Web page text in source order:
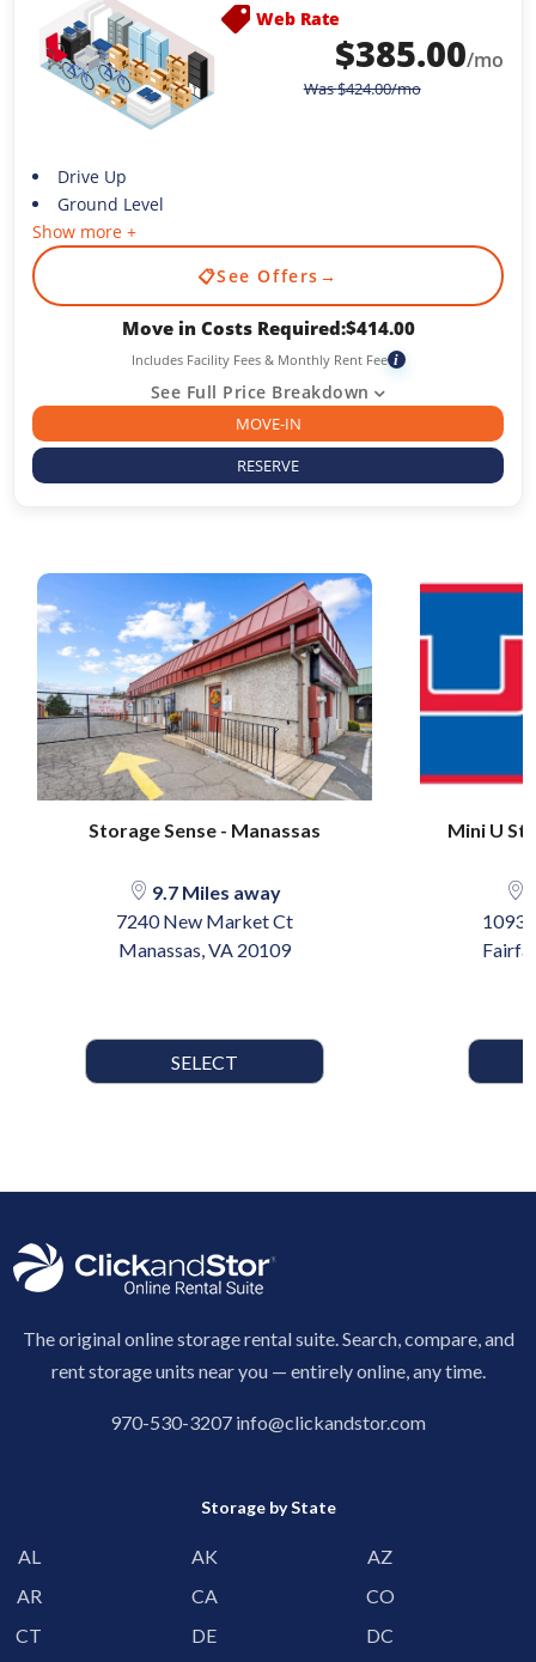
Web Rate
$385.00/mo
Was$424.00/mo
Drive Up
Ground Level
Show more +
📋See Offers →
Move in Costs Required:$414.00
Includes Facility Fees & Monthly Rent Fee i
See Full Price Breakdown
MOVE-IN
RESERVE
Storage Sense - Manassas
9.7 Miles away
7240 New Market Ct
Manassas, VA 20109
SELECT
Mini U
The original online storage rental suite. Search, compare, and
rent storage units near you — entirely online, any time.
970-530-3207 info@clickandstor.com
Storage by State
AL AK
AZ
AR
CA
CO
CT
DE
DC